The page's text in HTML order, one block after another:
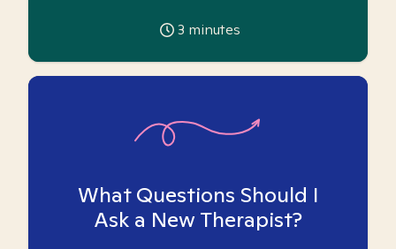
3 minutes
What Questions Should I
Ask a New Therapist?